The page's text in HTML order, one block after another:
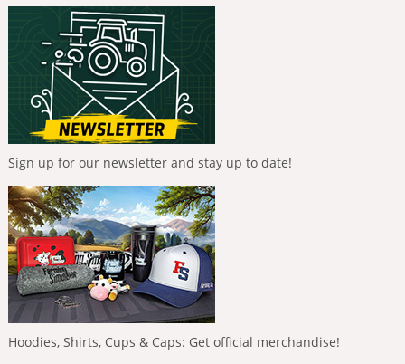
Sign up for our newsletter and stay up to date!
Hoodies, Shirts, Cups & Caps: Get official merchandise!